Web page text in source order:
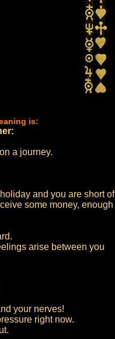
is:
a journey.
and you are short of
some money, enough
arise between you
your nerves!
right now.